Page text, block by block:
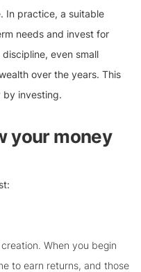
In practice, a suitable
needs and invest for
even small
over the years. This
by investing.
your money
When you begin
to earn returns, and those